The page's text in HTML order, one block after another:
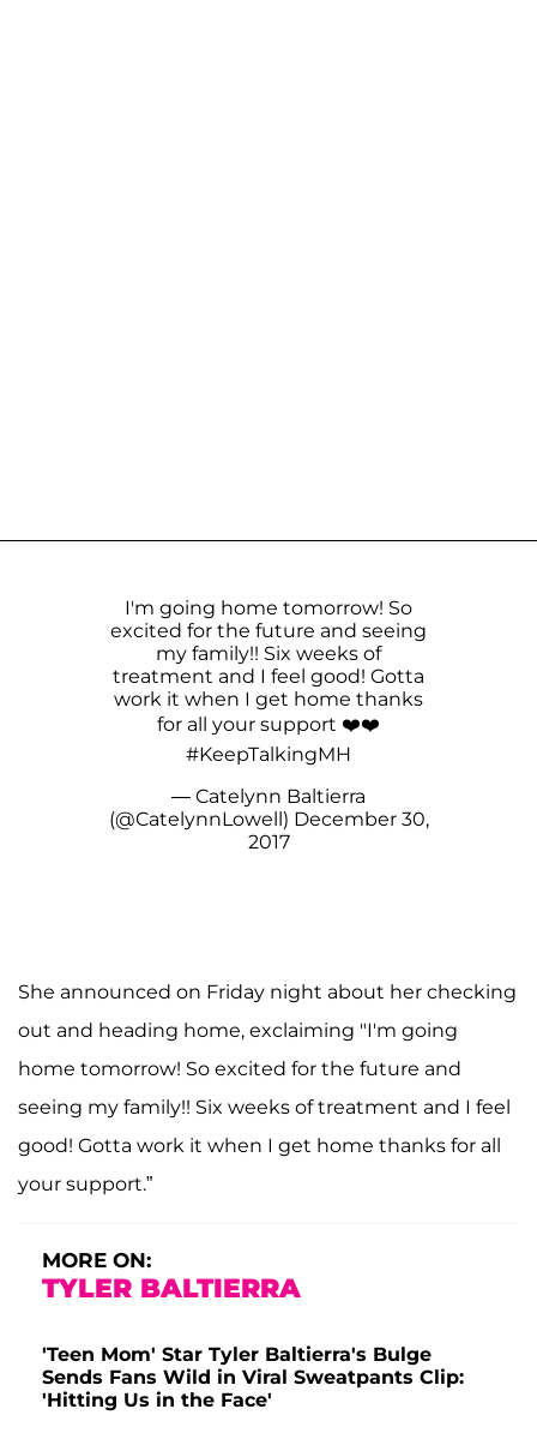
I'm going home tomorrow! So
excited for the future and seeing
my family!! Six weeks of
treatment and I feel good! Gotta
work it when I get home thanks
for all your support ❤️❤️
#KeepTalkingMH
— Catelynn Baltierra
(@CatelynnLowell) December 30,
2017
She announced on Friday night about her checking
out and heading home, exclaiming "I'm going
home tomorrow! So excited for the future and
seeing my family!! Six weeks of treatment and I feel
good! Gotta work it when I get home thanks for all
your support.”
MORE ON:
TYLER BALTIERRA
'Teen Mom' Star Tyler Baltierra's Bulge
Sends Fans Wild in Viral Sweatpants Clip:
'Hitting Us in the Face'